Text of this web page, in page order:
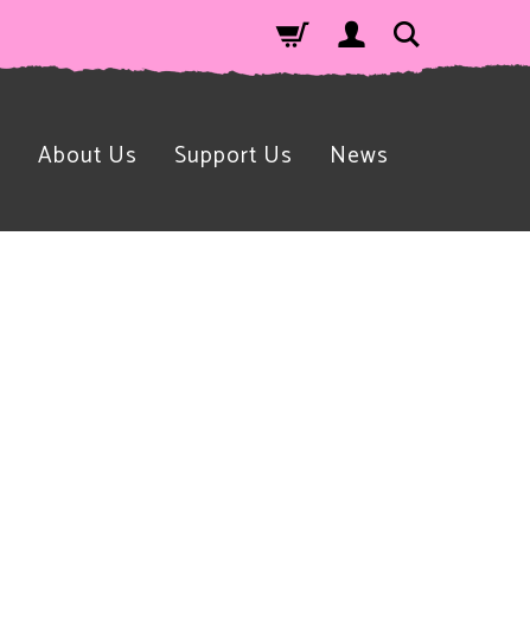
About Us Support Us News